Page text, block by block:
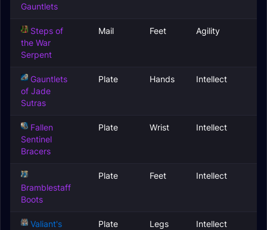
Gauntlets
Steps of
the War
Serpent
Mail Feet Agility
Gauntlets
of Jade
Sutras
Plate Hands Intellect
Fallen
Sentinel
Bracers
Plate Wrist Intellect
Bramblestaff
Boots
Plate Feet Intellect
Valiant's
Plate Legs Intellect